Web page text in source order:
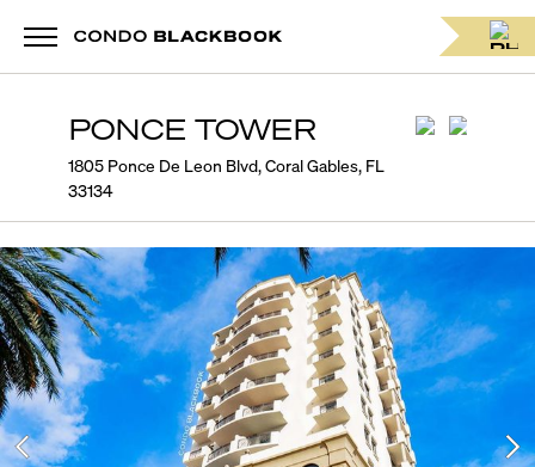
PONCE TOWER
1805 Ponce De Leon Blvd, Coral Gables, FL
33134